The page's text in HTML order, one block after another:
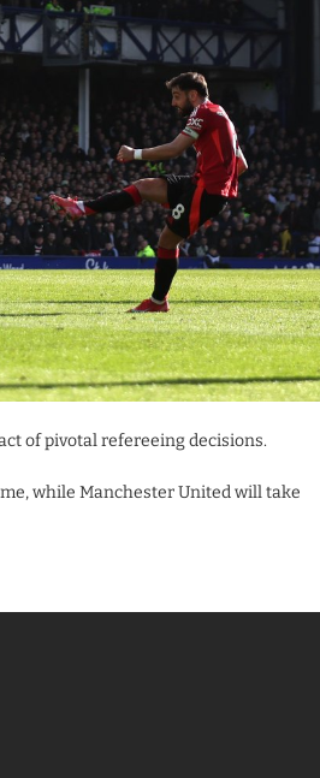
of pivotal refereeing decisions.
while Manchester United will take